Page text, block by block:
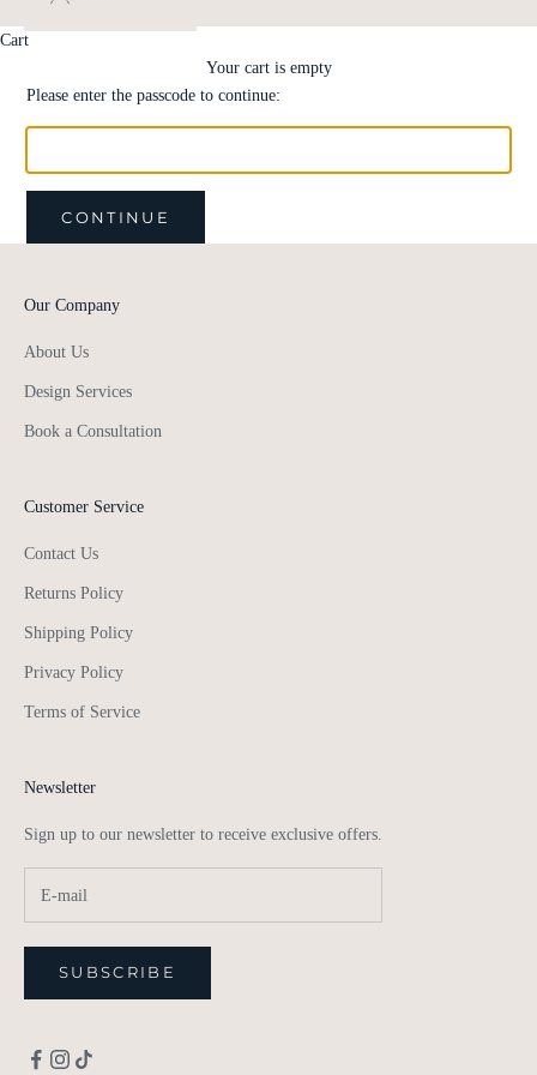
Cart
Your cart is empty
Please enter the passcode to continue:
CONTINUE
Our Company
About Us
Design Services
Book a Consultation
Customer Service
Contact Us
Returns Policy
Shipping Policy
Privacy Policy
Terms of Service
Newsletter
Sign up to our newsletter to receive exclusive offers.
SUBSCRIBE